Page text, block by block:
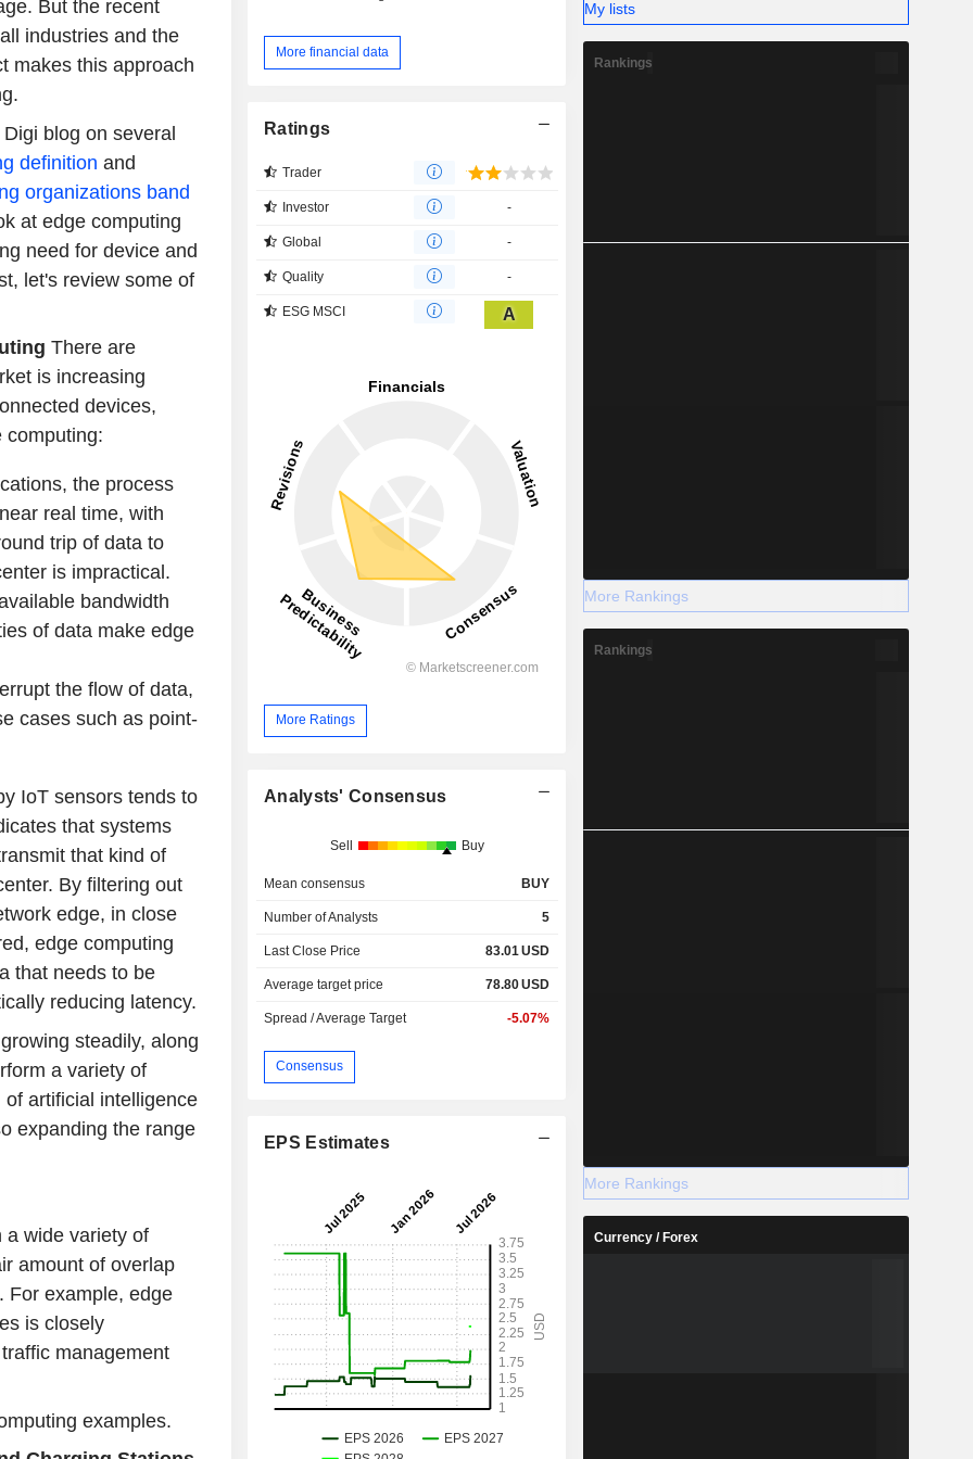
But the recent
industries and the
makes this approach
blog on several
definition and
organizations band
at edge computing
need for device and
let's review some of
There are
is increasing
devices,
computing:
the process
real time, with
trip of data to
is impractical.
bandwidth
of data make edge
the flow of data,
cases such as point-
IoT sensors tends to
that systems
that kind of
By filtering out
edge, in close
edge computing
that needs to be
reducing latency.
steadily, along
a variety of
artificial intelligence
expanding the range
a wide variety of
amount of overlap
For example, edge
is closely
management
examples.
More financial data
Ratings
Trader
Investor -
Global -
Quality -
ESG MSCI A
More Ratings
Analysts' Consensus
Sell Buy
Mean consensus BUY
Number of Analysts 5
Last Close Price 83.01 USD
Average target price 78.80USD
Spread / Average Target -5.07%
Consensus
EPS Estimates
My lists
Rankings
More Rankings
Rankings
More Rankings
Currency / Forex